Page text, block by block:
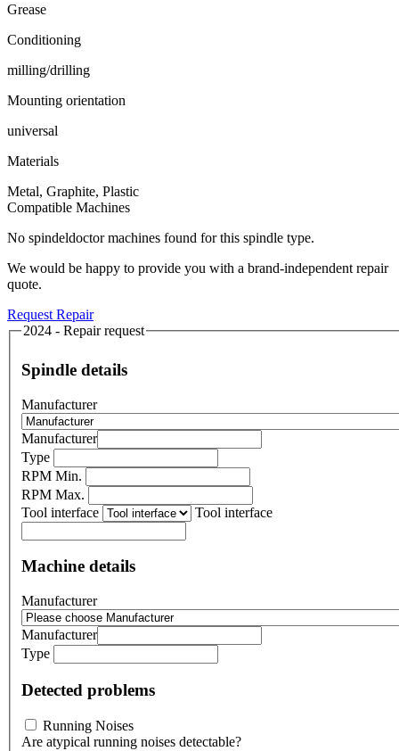
Grease
Conditioning
milling/drilling
Mounting orientation
universal
Materials
Metal, Graphite, Plastic
Compatible Machines
No spindeldoctor machines found for this spindle type.
We would be happy to provide you with a brand-independent repair
quote.
Request Repair
2024 - Repair request
Spindle details
Manufacturer
Manufacturer
Type
RPM Min.
RPM Max.
Tool interface
Tool interface
Machine details
Manufacturer
Manufacturer
Type
Detected problems
Running Noises
Are atypical running noises detectable?